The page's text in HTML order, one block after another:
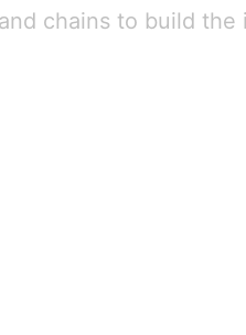
chains to build